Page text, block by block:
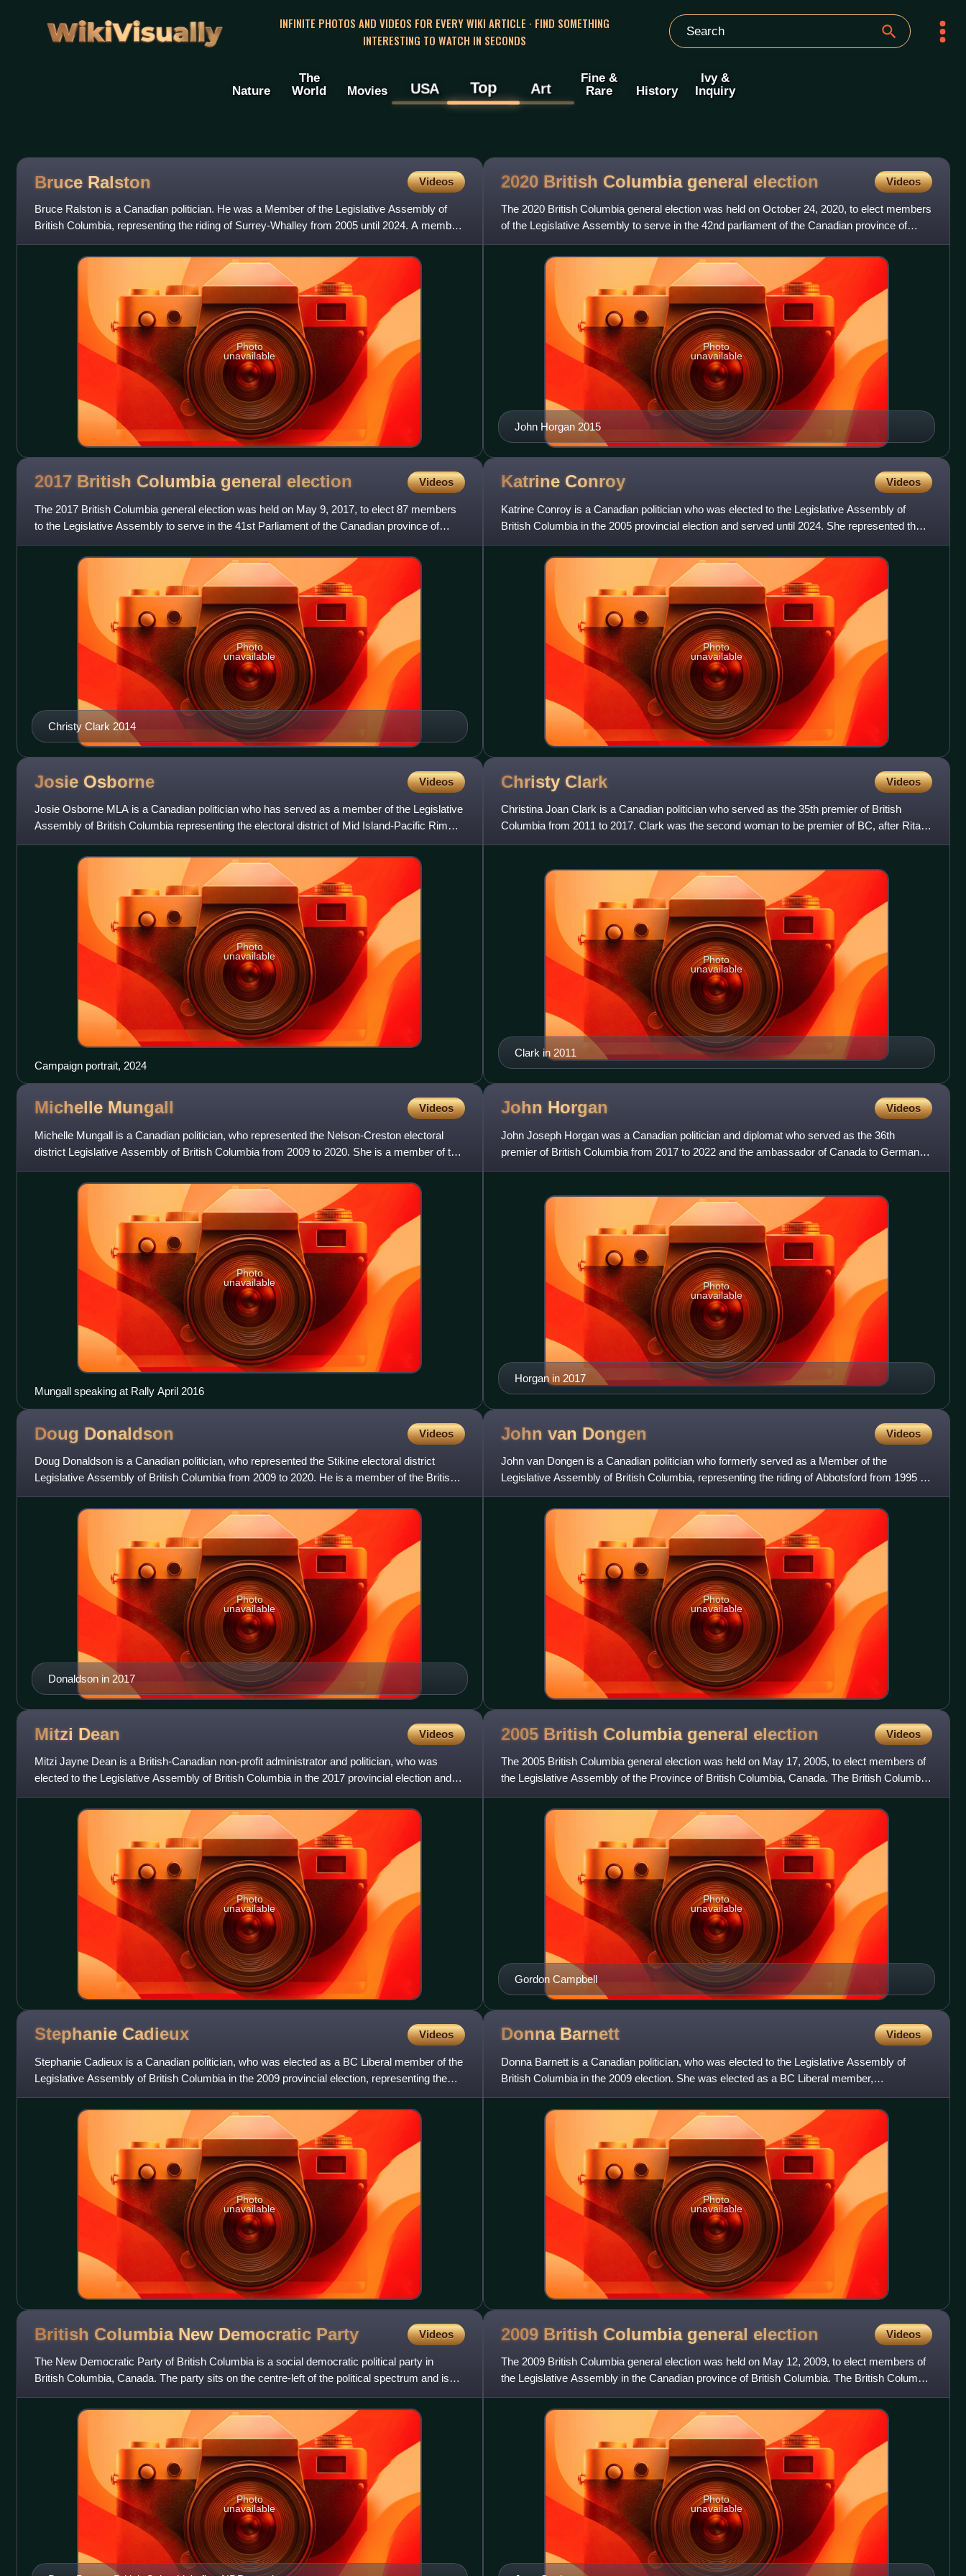
WikiVisually
INFINITE PHOTOS AND VIDEOS FOR EVERY WIKI ARTICLE · FIND SOMETHING
INTERESTING TO WATCH IN SECONDS
Nature
The
World
Movies USA Top Art
Fine &
Rare
History
Ivy &
Inquiry
Bruce Ralston Videos
Bruce Ralston is a Canadian politician. He was a Member of the Legislative Assembly of
British Columbia, representing the riding of Surrey-Whalley from 2005 until 2024. A member
of the New Democratic
Photo
unavailable
2020 British Columbia general election Videos
The 2020 British Columbia general election was held on October 24, 2020, to elect members
of the Legislative Assembly to serve in the 42nd parliament of the Canadian province of
British Columbia. The
John Horgan 2015
Photo
unavailable
2017 British Columbia general election Videos
The 2017 British Columbia general election was held on May 9, 2017, to elect 87 members
to the Legislative Assembly to serve in the 41st Parliament of the Canadian province of
British Columbia. In the
Christy Clark 2014
Photo
unavailable
Katrine Conroy Videos
Katrine Conroy is a Canadian politician who was elected to the Legislative Assembly of
British Columbia in the 2005 provincial election and served until 2024. She represented the
electoral district of
Photo
unavailable
Josie Osborne Videos
Josie Osborne MLA is a Canadian politician who has served as a member of the Legislative
Assembly of British Columbia representing the electoral district of Mid Island-Pacific Rim
since 2020. A member
Photo
unavailable
Campaign portrait, 2024
Christy Clark Videos
Christina Joan Clark is a Canadian politician who served as the 35th premier of British
Columbia from 2011 to 2017. Clark was the second woman to be premier of BC, after Rita
Johnston in 1991, and the
Clark in 2011
Photo
unavailable
Michelle Mungall Videos
Michelle Mungall is a Canadian politician, who represented the Nelson-Creston electoral
district Legislative Assembly of British Columbia from 2009 to 2020. She is a member of the
British Columbia New
Photo
unavailable
Mungall speaking at Rally April 2016
John Horgan Videos
John Joseph Horgan was a Canadian politician and diplomat who served as the 36th
premier of British Columbia from 2017 to 2022 and the ambassador of Canada to Germany
from 2023 to 2024. He led the Bri
Horgan in 2017
Photo
unavailable
Doug Donaldson Videos
Doug Donaldson is a Canadian politician, who represented the Stikine electoral district
Legislative Assembly of British Columbia from 2009 to 2020. He is a member of the British
Columbia New Democrati
Donaldson in 2017
Photo
unavailable
John van Dongen Videos
John van Dongen is a Canadian politician who formerly served as a Member of the
Legislative Assembly of British Columbia, representing the riding of Abbotsford from 1995 to
2001, Abbotsford-Clayburn f
Photo
unavailable
Mitzi Dean Videos
Mitzi Jayne Dean is a British-Canadian non-profit administrator and politician, who was
elected to the Legislative Assembly of British Columbia in the 2017 provincial election and
served until 2024. S
Photo
unavailable
2005 British Columbia general election Videos
The 2005 British Columbia general election was held on May 17, 2005, to elect members of
the Legislative Assembly of the Province of British Columbia, Canada. The British Columbia
Liberal Party formed
Gordon Campbell
Photo
unavailable
Stephanie Cadieux Videos
Stephanie Cadieux is a Canadian politician, who was elected as a BC Liberal member of the
Legislative Assembly of British Columbia in the 2009 provincial election, representing the
riding of Surrey-Pa
Photo
unavailable
Donna Barnett Videos
Donna Barnett is a Canadian politician, who was elected to the Legislative Assembly of
British Columbia in the 2009 election. She was elected as a BC Liberal member,
representing the newly created rid
Photo
unavailable
British Columbia New Democratic Party Videos
The New Democratic Party of British Columbia is a social democratic political party in
British Columbia, Canada. The party sits on the centre-left of the political spectrum and is
formally affiliated
Photo
unavailable
2009 British Columbia general election Videos
The 2009 British Columbia general election was held on May 12, 2009, to elect members of
the Legislative Assembly in the Canadian province of British Columbia. The British Columbia
Liberal Party forme
Photo
unavailable